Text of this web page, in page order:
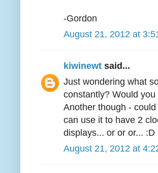
-Gordon
August 21, 2012 at
kiwinewt said...
Just wondering what
constantly? Would
Another though -
can use it to have 2
displays... or or or... :D
August 21, 2012 at